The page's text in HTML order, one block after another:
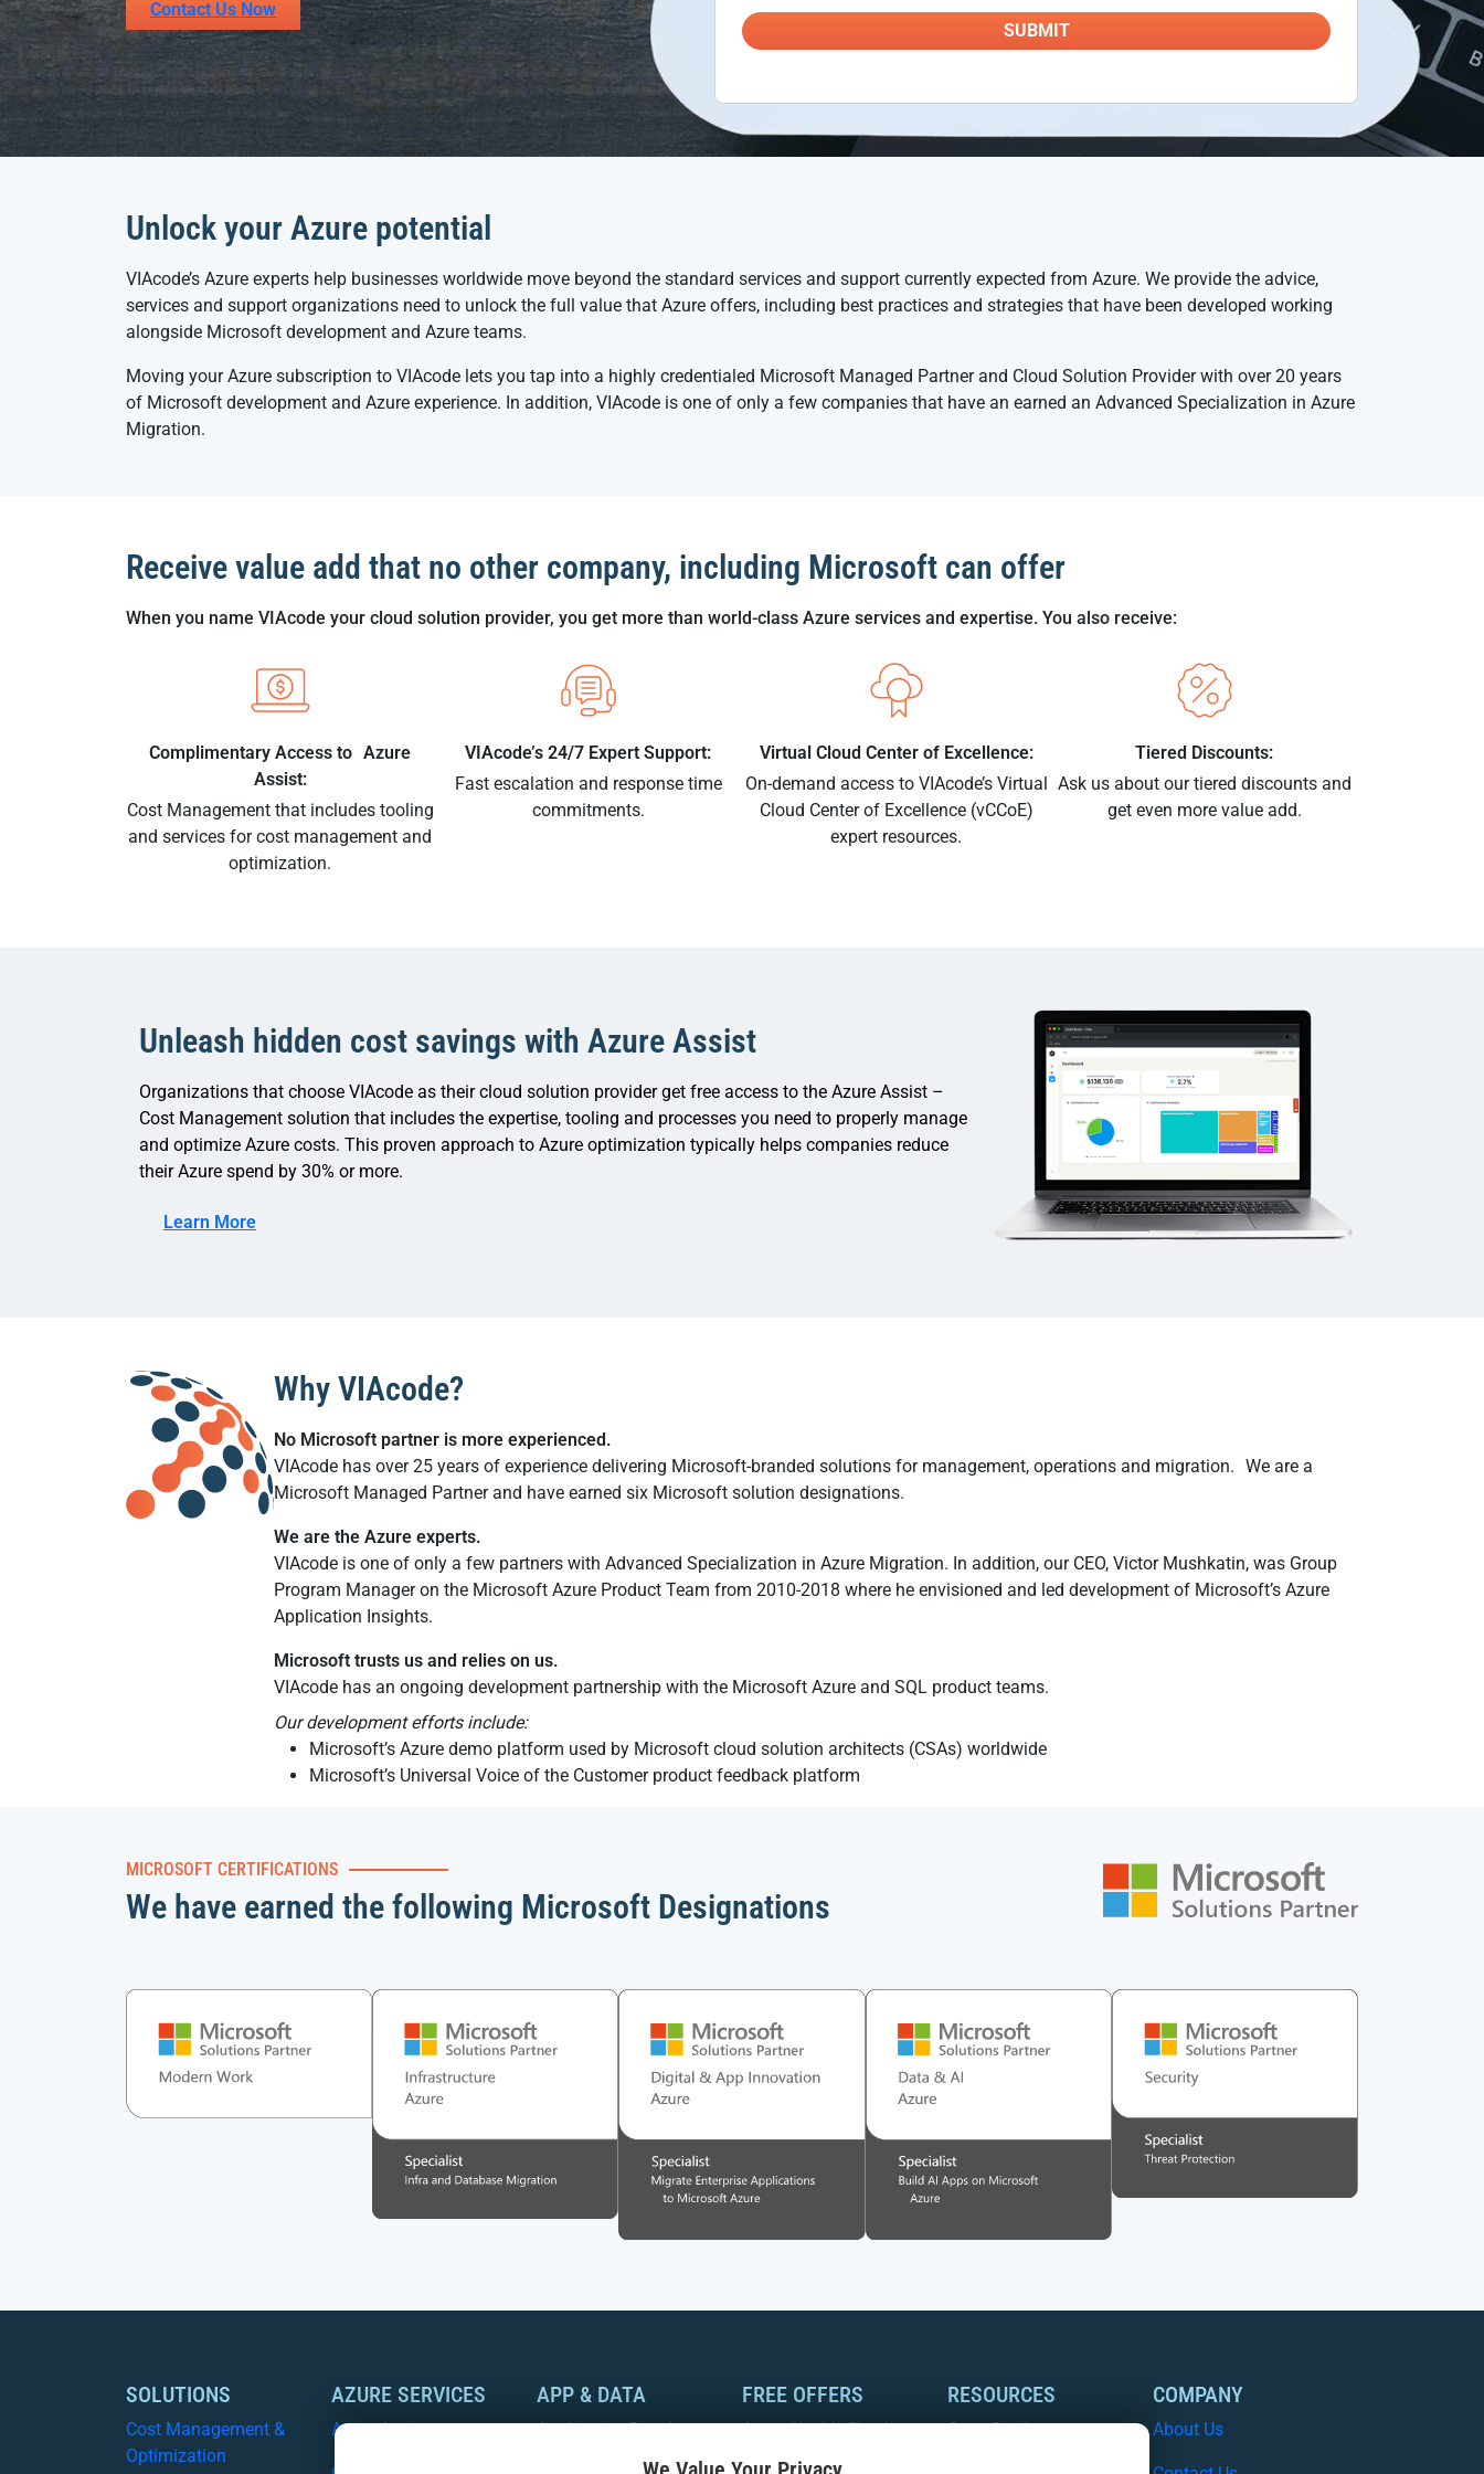
Contact Us Now
Unlock your Azure potential
VIAcode’s Azure experts help businesses worldwide move beyond the standard services and support currently expected from Azure. We provide the advice,
services and support organizations need to unlock the full value that Azure offers, including best practices and strategies that have been developed working
alongside Microsoft development and Azure teams.
Moving your Azure subscription to VIAcode lets you tap into a highly credentialed Microsoft Managed Partner and Cloud Solution Provider with over 20 years
of Microsoft development and Azure experience. In addition, VIAcode is one of only a few companies that have an earned an Advanced Specialization in Azure
Migration.
Receive value add that no other company, including Microsoft can offer
When you name VIAcode your cloud solution provider, you get more than world-class Azure services and expertise. You also receive:
Complimentary Access to Azure
Assist:
Cost Management that includes tooling
and services for cost management and
optimization.
VIAcode’s 24/7 Expert Support:
Fast escalation and response time
commitments.
Virtual Cloud Center of Excellence:
On-demand access to VIAcode’s Virtual
Cloud Center of Excellence (vCCoE)
expert resources.
Tiered Discounts:
Ask us about our tiered discounts and
get even more value add.
Unleash hidden cost savings with Azure Assist
Organizations that choose VIAcode as their cloud solution provider get free access to the Azure Assist –
Cost Management solution that includes the expertise, tooling and processes you need to properly manage
and optimize Azure costs. This proven approach to Azure optimization typically helps companies reduce
their Azure spend by 30% or more.
Learn More
Why VIAcode?
No Microsoft partner is more experienced.
VIAcode has over 25 years of experience delivering Microsoft-branded solutions for management, operations and migration. We are a
Microsoft Managed Partner and have earned six Microsoft solution designations.
We are the Azure experts.
VIAcode is one of only a few partners with Advanced Specialization in Azure Migration. In addition, our CEO, Victor Mushkatin, was Group
Program Manager on the Microsoft Azure Product Team from 2010-2018 where he envisioned and led development of Microsoft’s Azure
Application Insights.
Microsoft trusts us and relies on us.
VIAcode has an ongoing development partnership with the Microsoft Azure and SQL product teams.
Our development efforts include:
Microsoft’s Azure demo platform used by Microsoft cloud solution architects (CSAs) worldwide
Microsoft’s Universal Voice of the Customer product feedback platform
MICROSOFT CERTIFICATIONS
We have earned the following Microsoft Designations
SOLUTIONS
Cost Management &
Optimization
AZURE SERVICES
Azure Assist
APP & DATA
Application Development
FREE OFFERS
Azure Health Check
RESOURCES
Case Studies
COMPANY
About Us